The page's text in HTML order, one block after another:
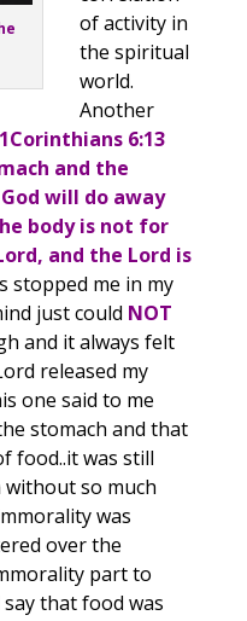
of activity in
the spiritual
world.
Another
1Corinthians 6:13
and the
will do away
body is not for
and the Lord is
stopped me in my
just could NOT
and it always felt
released my
one said to me
stomach and that
food..it was still
so much
was
over the
part to
that food was